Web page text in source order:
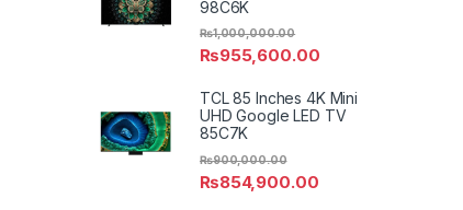
98C6K
₨955,600.00
₨1,000,000.00
TCL 85 Inches 4K Mini
UHD Google LED TV
85C7K
₨854,900.00
₨900,000.00